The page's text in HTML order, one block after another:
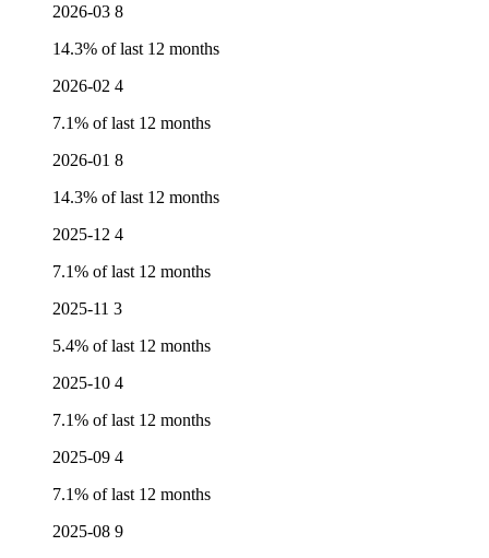
2026-03 8
14.3% of last 12 months
2026-02 4
7.1% of last 12 months
2026-01 8
14.3% of last 12 months
2025-12 4
7.1% of last 12 months
2025-11 3
5.4% of last 12 months
2025-10 4
7.1% of last 12 months
2025-09 4
7.1% of last 12 months
2025-08 9